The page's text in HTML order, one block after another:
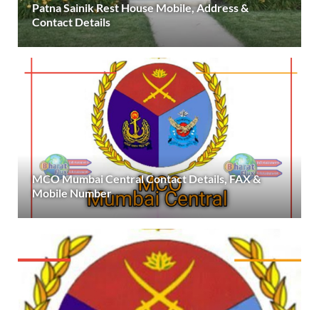
Patna Sainik Rest House Mobile, Address &
Contact Details
MCO Mumbai Central Contact Details, FAX &
Mobile Number